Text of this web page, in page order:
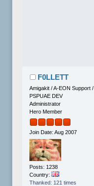
F0LLETT
Amigakit / A-EON Support /
PSPUAE DEV
Administrator
Hero Member
Join Date: Aug 2007
Posts: 1238
Country:
Thanked: 121 times